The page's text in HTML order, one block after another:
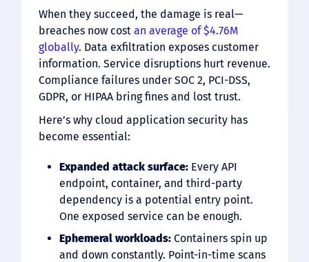
When they succeed, the damage is real—
breaches now cost an average of $4.76M
globally. Data exfiltration exposes customer
information. Service disruptions hurt revenue.
Compliance failures under SOC 2, PCI-DSS,
GDPR, or HIPAA bring fines and lost trust.
Here’s why cloud application security has
become essential:
Expanded attack surface: Every API
endpoint, container, and third-party
dependency is a potential entry point.
One exposed service can be enough.
Ephemeral workloads: Containers spin up
and down constantly. Point-in-time scans